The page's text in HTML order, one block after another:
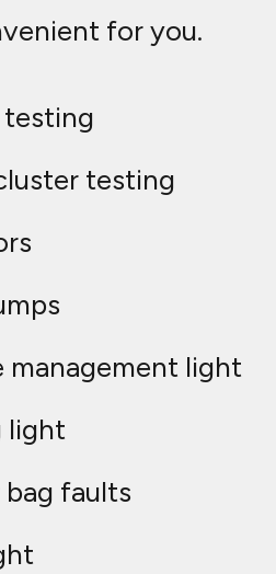
for you.
testing
management light
light
bag faults